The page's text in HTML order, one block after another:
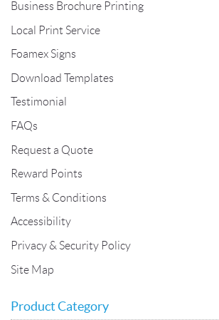
Business Brochure Printing
Local Print Service
Foamex Signs
Download Templates
Testimonial
FAQs
Request a Quote
Reward Points
Terms & Conditions
Accessibility
Privacy & Security Policy
Site Map
Product Category